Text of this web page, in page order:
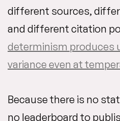
different sources,
and different citation
determinism produces
variance even at
Because there is no
no leaderboard to